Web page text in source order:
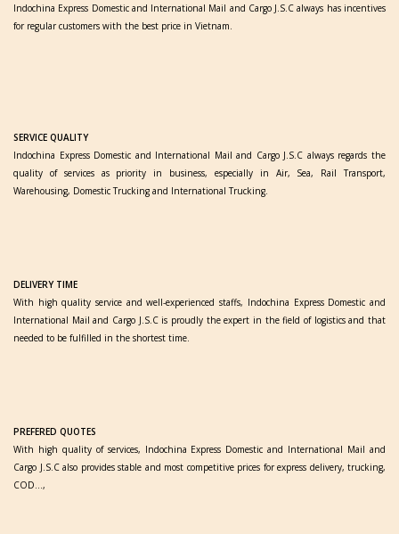
Indochina Express Domestic and International Mail and Cargo J.S.C always has incentives
for regular customers with the best price in Vietnam.
SERVICE QUALITY
Indochina Express Domestic and International Mail and Cargo J.S.C always regards the
quality of services as priority in business, especially in Air, Sea, Rail Transport,
Warehousing, Domestic Trucking and International Trucking.
DELIVERY TIME
With high quality service and well-experienced staffs, Indochina Express Domestic and
International Mail and Cargo J.S.C is proudly the expert in the field of logistics and that
needed to be fulfilled in the shortest time.
PREFERED QUOTES
With high quality of services, Indochina Express Domestic and International Mail and
Cargo J.S.C also provides stable and most competitive prices for express delivery, trucking,
COD…,